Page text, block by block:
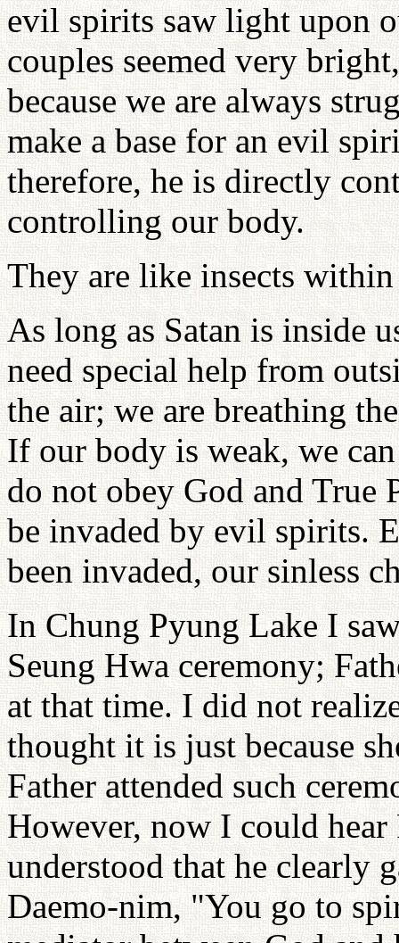
evil spirits saw light upon
couples seemed very
because we are always
make a base for an evil
therefore, he is directly
controlling our body.
They are like insects within
As long as Satan is inside
need special help from
the air; we are breathing
If our body is weak, we
do not obey God and True
be invaded by evil spirits.
been invaded, our sinless
In Chung Pyung Lake I
Seung Hwa ceremony;
at that time. I did not
thought it is just because
Father attended such
However, now I could hear
understood that he clearly
Daemo-nim, "You go to